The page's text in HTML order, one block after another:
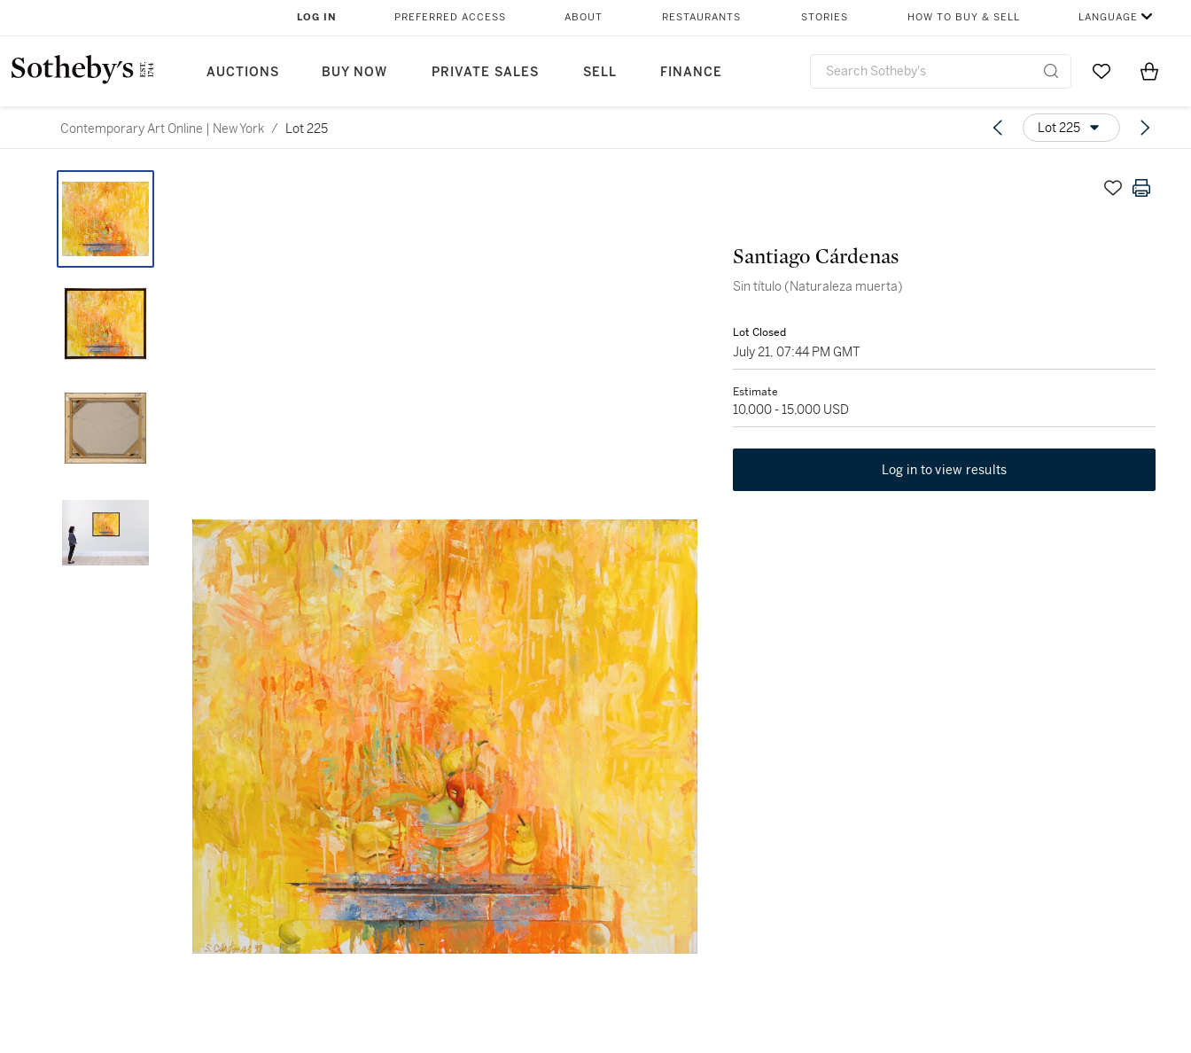
AUCTIONS BUY NOW PRIVATE SALES SELL FINANCE
LOG IN PREFERRED ACCESS ABOUT RESTAURANTS STORIES HOW TO BUY & SELL LANGUAGE
Go to MyItems
Contemporary Art Online | New York / Lot 225 Lot 225
Santiago Cárdenas
Sin título (Naturaleza muerta)
Lot Closed
July 21, 07:44 PM GMT
Estimate
10,000 - 15,000 USD
Log in to view results